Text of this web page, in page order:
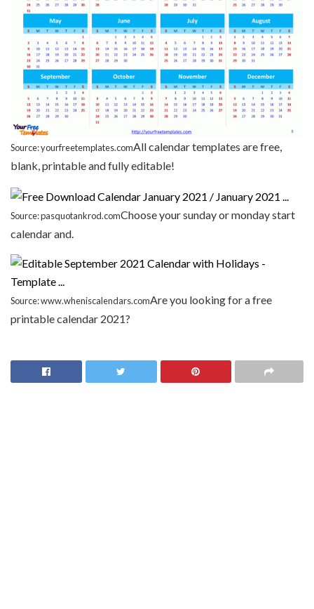
Source: yourfreetemplates.comAll calendar templates are free,
blank, printable and fully editable!
Source: pasquotankrod.comChoose your sunday or monday start
calendar and.
Source: www.wheniscalendars.comAre you looking for a free
printable calendar 2021?